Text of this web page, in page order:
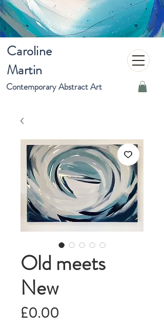
Caroline
Martin
Contemporary Abstract Art
Old meets
New
£0.00